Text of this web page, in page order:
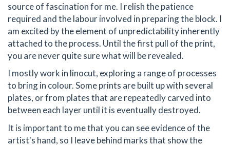
source of fascination for me. I relish the patience
required and the labour involved in preparing the block. I
am excited by the element of unpredictability inherently
attached to the process. Until the first pull of the print,
you are never quite sure what will be revealed.
I mostly work in linocut, exploring a range of processes
to bring in colour. Some prints are built up with several
plates, or from plates that are repeatedly carved into
between each layer until it is eventually destroyed.
It is important to me that you can see evidence of the
artist's hand, so I leave behind marks that show the